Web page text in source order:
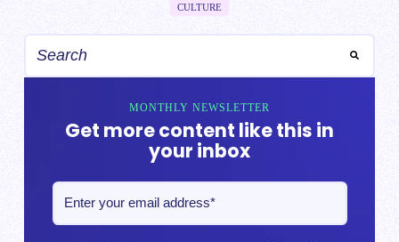
CULTURE
MONTHLY NEWSLETTER
Get more content like this in
your inbox